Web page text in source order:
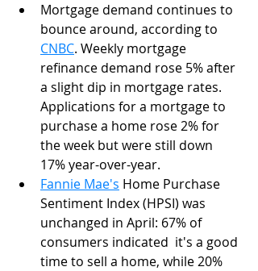
Mortgage demand continues to
bounce around, according to
CNBC. Weekly mortgage
refinance demand rose 5% after
a slight dip in mortgage rates.
Applications for a mortgage to
purchase a home rose 2% for
the week but were still down
17% year-over-year.
Fannie Mae's Home Purchase
Sentiment Index (HPSI) was
unchanged in April: 67% of
consumers indicated  it's a good
time to sell a home, while 20%